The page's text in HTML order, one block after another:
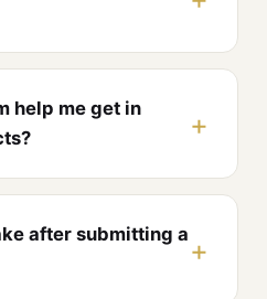
help me get in
after submitting a